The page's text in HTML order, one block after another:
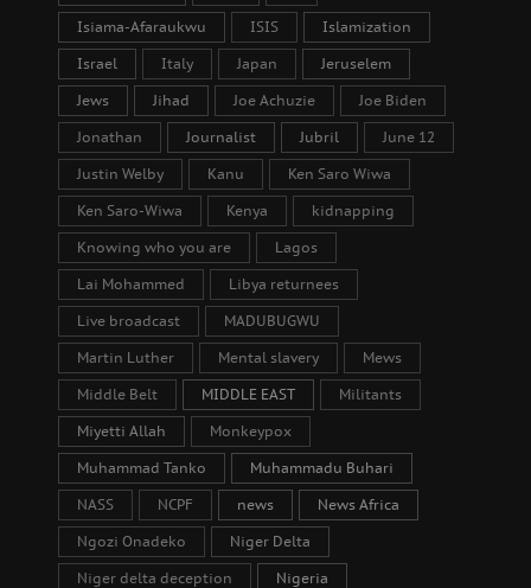
Isiama-Afaraukwu ISIS Islamization
Israel Italy Japan Jeruselem
Jews Jihad Joe Achuzie Joe Biden
Jonathan Journalist Jubril June 12
Justin Welby Kanu Ken Saro Wiwa
Ken Saro-Wiwa Kenya kidnapping
Knowing who you are Lagos
Lai Mohammed Libya returnees
Live broadcast MADUBUGWU
Martin Luther Mental slavery Mews
Middle Belt MIDDLE EAST Militants
Miyetti Allah Monkeypox
Muhammad Tanko Muhammadu Buhari
NASS NCPF news News Africa
Ngozi Onadeko Niger Delta
Niger delta deception Nigeria